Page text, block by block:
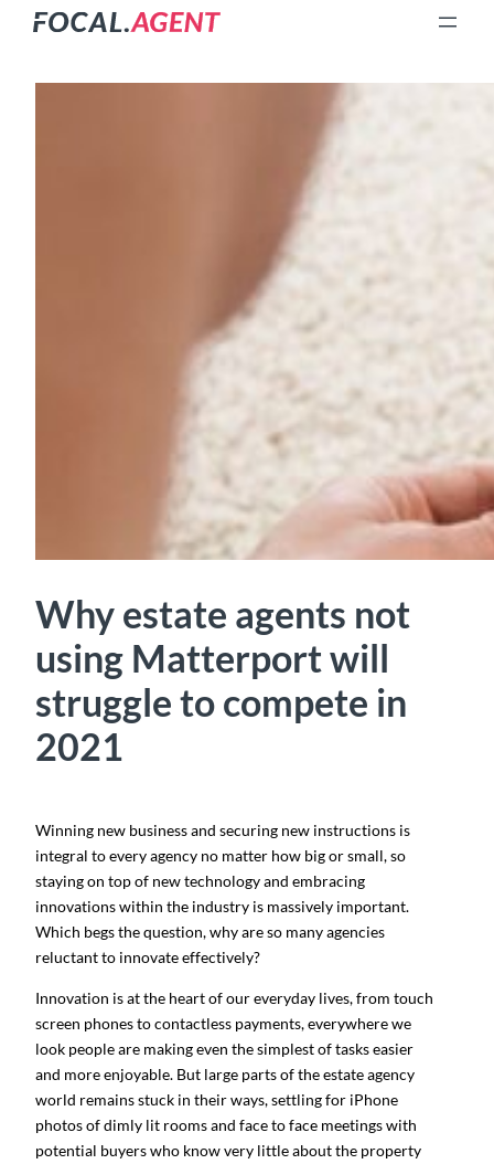
Why estate agents not
using Matterport will
struggle to compete in
2021
Winning new business and securing new instructions is
integral to every agency no matter how big or small, so
staying on top of new technology and embracing
innovations within the industry is massively important.
Which begs the question, why are so many agencies
reluctant to innovate effectively?
Innovation is at the heart of our everyday lives, from touch
screen phones to contactless payments, everywhere we
look people are making even the simplest of tasks easier
and more enjoyable. But large parts of the estate agency
world remains stuck in their ways, settling for iPhone
photos of dimly lit rooms and face to face meetings with
potential buyers who know very little about the property